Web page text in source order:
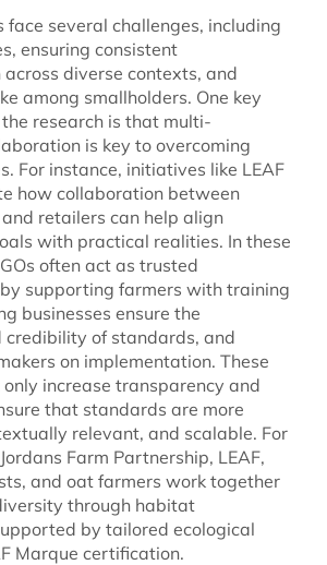
face several challenges, including
ensuring consistent
diverse contexts, and
among smallholders. One key
research is that multi-
is key to overcoming
For instance, initiatives like LEAF
how collaboration between
and retailers can help align
with practical realities. In these
often act as trusted
supporting farmers with training
businesses ensure the
of standards, and
on implementation. These
increase transparency and
that standards are more
relevant, and scalable. For
Farm Partnership, LEAF,
and oat farmers work together
through habitat
by tailored ecological
Marque certification.